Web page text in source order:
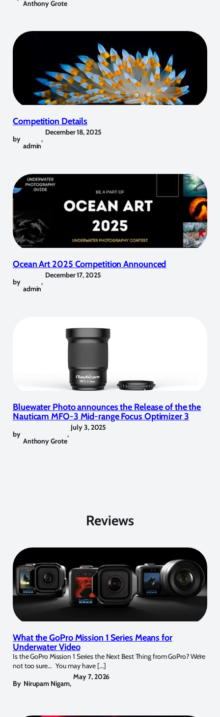
Anthony Grote
Competition Details
by
admin
,
December 18, 2025
Ocean Art 2025 Competition Announced
by
admin
,
December 17, 2025
Bluewater Photo announces the Release of the the
Nauticam MFO-3 Mid-range Focus Optimizer 3
by
Anthony Grote
,
July 3, 2025
Reviews
What the GoPro Mission 1 Series Means for
Underwater Video
Is the GoPro Mission 1 Series the Next Best Thing from GoPro? We’re
not too sure… You may have […]
By Nirupam Nigam,
May 7, 2026